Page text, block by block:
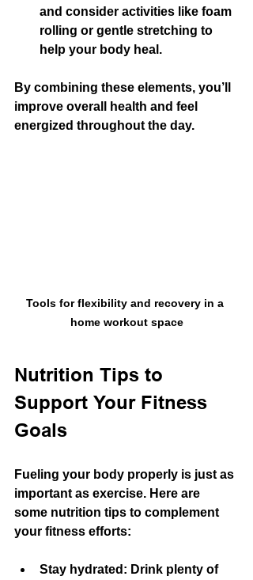
and consider activities like foam
rolling or gentle stretching to
help your body heal.
By combining these elements, you’ll
improve overall health and feel
energized throughout the day.
Tools for flexibility and recovery in a
home workout space
Nutrition Tips to
Support Your Fitness
Goals
Fueling your body properly is just as
important as exercise. Here are
some nutrition tips to complement
your fitness efforts:
Stay hydrated: Drink plenty of